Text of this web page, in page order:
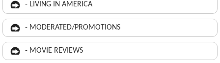
- LIVING IN AMERICA
- MODERATED/PROMOTIONS
- MOVIE REVIEWS